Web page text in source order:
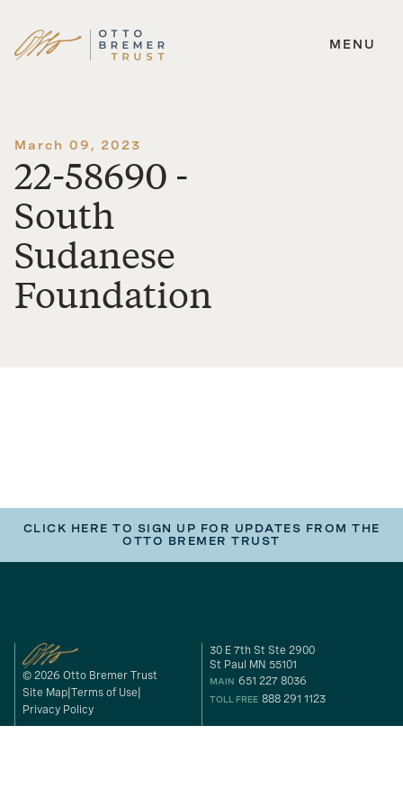
Skip
MENU
March 09, 2023
22-58690 -
South
Sudanese
Foundation
CLICK HERE TO SIGN UP FOR UPDATES FROM THE
OTTO BREMER TRUST
© 2026 Otto Bremer Trust
Site Map Terms of Use
Privacy Policy
30 E 7th St Ste 2900
St Paul MN 55101
MAIN 651 227 8036
TOLL FREE 888 291 1123